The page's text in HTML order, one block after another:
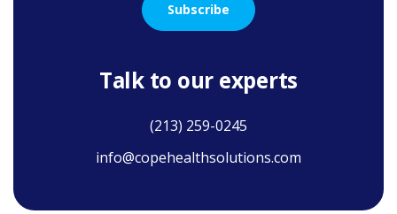
Subscribe
Talk to our experts
(213) 259-0245
info@copehealthsolutions.com